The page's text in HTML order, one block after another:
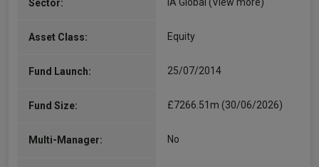
Sector:
Asset Class: Equity
Fund Launch: 25/07/2014
Fund Size: £7266.51m (30/06/2026)
Multi-Manager: No